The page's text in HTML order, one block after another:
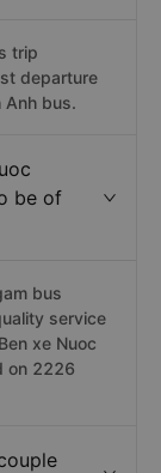
trip
departure
Anh bus.
be of
bus
service
xe Nuoc
on 2226